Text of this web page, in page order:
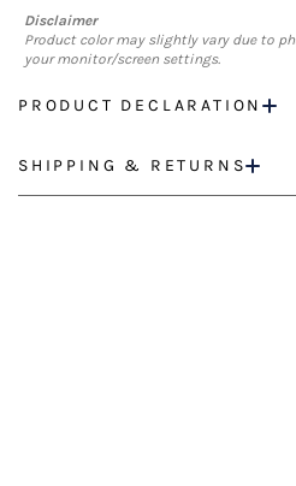
Disclaimer
Product color may slightly vary due to
your monitor/screen settings.
PRODUCT DECLARATION
SHIPPING & RETURNS